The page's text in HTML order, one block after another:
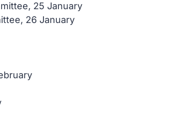
25 January
26 January